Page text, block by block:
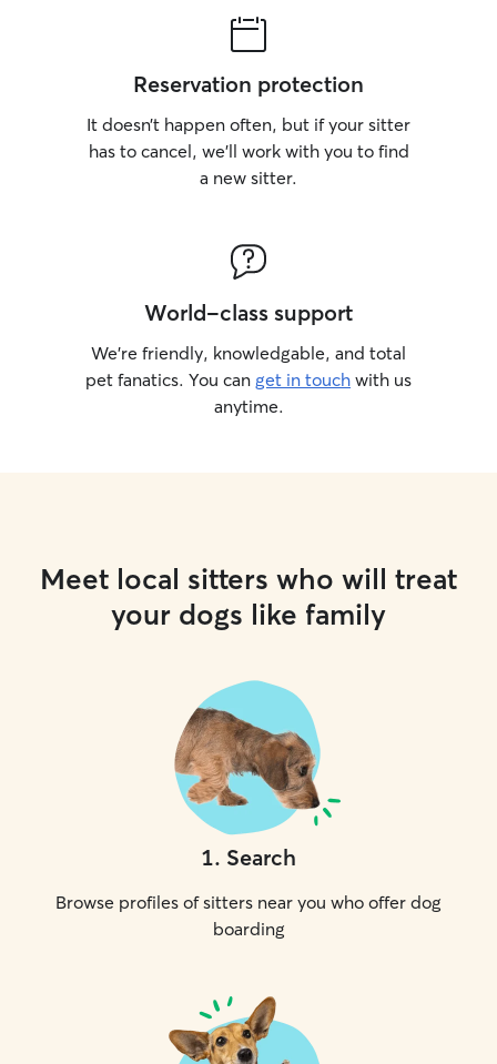
Reservation protection
It doesn’t happen often, but if your sitter
has to cancel, we’ll work with you to find
a new sitter.
World-class support
We’re friendly, knowledgable, and total
pet fanatics. You can get in touch with us
anytime.
Meet local sitters who will treat
your dogs like family
1. Search
Browse profiles of sitters near you who offer dog
boarding